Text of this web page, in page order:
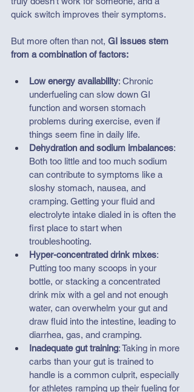
quick switch improves their symptoms.
But more often than not, GI issues stem
from a combination of factors:
Low energy availability: Chronic
underfueling can slow down GI
function and worsen stomach
problems during exercise, even if
things seem fine in daily life.
Dehydration and sodium imbalances:
Both too little and too much sodium
can contribute to symptoms like a
sloshy stomach, nausea, and
cramping. Getting your fluid and
electrolyte intake dialed in is often the
first place to start when
troubleshooting.
Hyper-concentrated drink mixes:
Putting too many scoops in your
bottle, or stacking a concentrated
drink mix with a gel and not enough
water, can overwhelm your gut and
draw fluid into the intestine, leading to
diarrhea, gas, and cramping.
Inadequate gut training: Taking in more
carbs than your gut is trained to
handle is a common culprit, especially
for athletes ramping up their fueling for